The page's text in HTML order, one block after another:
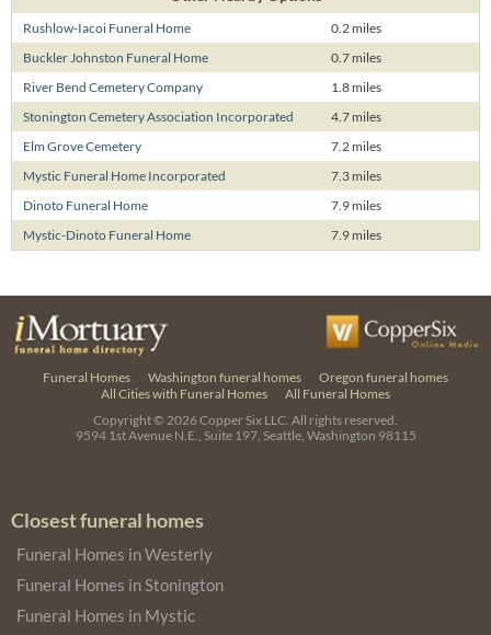
Rushlow-Iacoi Funeral Home
0.2 miles
Buckler Johnston Funeral Home
0.7 miles
River Bend Cemetery Company
1.8 miles
Stonington Cemetery Association Incorporated
4.7 miles
Elm Grove Cemetery
7.2 miles
Mystic Funeral Home Incorporated
7.3 miles
Dinoto Funeral Home
7.9 miles
Mystic-Dinoto Funeral Home
7.9 miles
Funeral Homes Washington funeral homes
Oregon funeral homes
All Cities with Funeral Homes
All Funeral Homes
Copyright © 2026Copper Six LLC. All rights reserved.
9594 1st Avenue N.E., Suite 197, Seattle, Washington 98115
Closest funeral homes
Funeral Homes in Westerly
Funeral Homes in Stonington
Funeral Homes in Mystic